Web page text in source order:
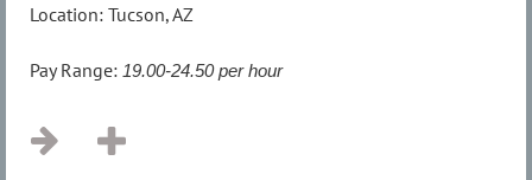
Location: Tucson, AZ
Pay Range: 19.00-24.50 per hour
...